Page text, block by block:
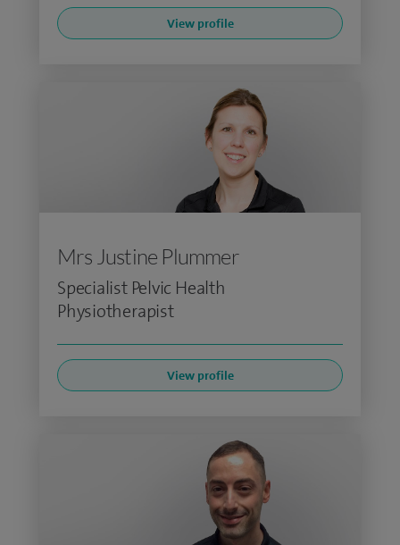
View profile
Mrs Justine Plummer
Specialist Pelvic Health
Physiotherapist
View profile